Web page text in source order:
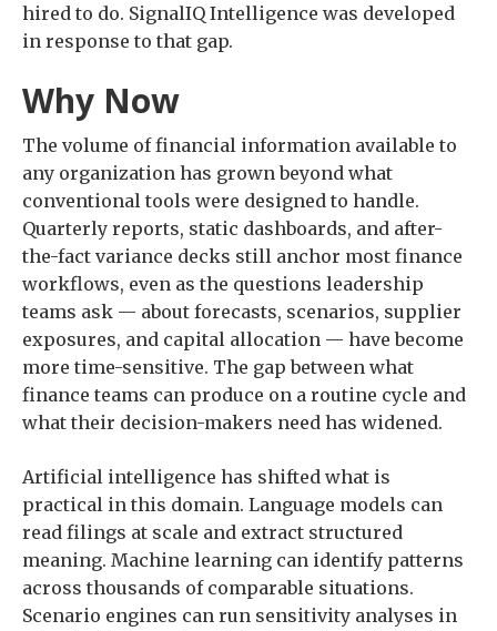
hired to do. SignalIQ Intelligence was developed
in response to that gap.
Why Now
The volume of financial information available to
any organization has grown beyond what
conventional tools were designed to handle.
Quarterly reports, static dashboards, and after-
the-fact variance decks still anchor most finance
workflows, even as the questions leadership
teams ask — about forecasts, scenarios, supplier
exposures, and capital allocation — have become
more time-sensitive. The gap between what
finance teams can produce on a routine cycle and
what their decision-makers need has widened.
Artificial intelligence has shifted what is
practical in this domain. Language models can
read filings at scale and extract structured
meaning. Machine learning can identify patterns
across thousands of comparable situations.
Scenario engines can run sensitivity analyses in